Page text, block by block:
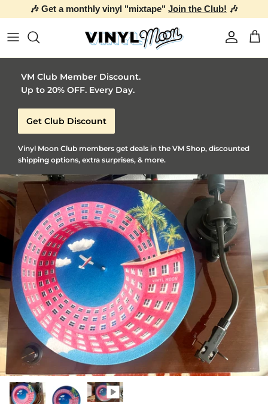
🎶 Get a monthly vinyl "mixtape" Join the Club! 🎶
Account
VM Club Member Discount.
Up to 20% OFF. Every Day.
Get Club Discount
Vinyl Moon Club members get deals in the VM Shop, discounted
shipping options, extra surprises, & more.